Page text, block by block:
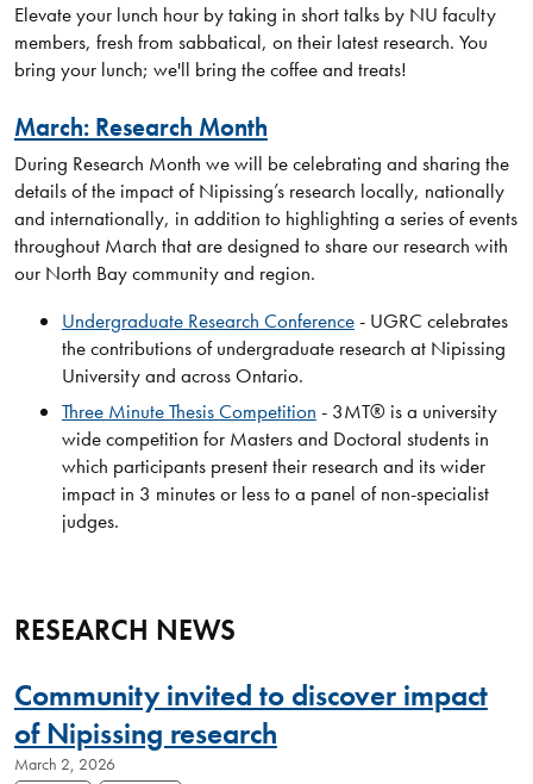
Elevate your lunch hour by taking in short talks by NU faculty
members, fresh from sabbatical, on their latest research. You
bring your lunch; we'll bring the coffee and treats!
March: Research Month
During Research Month we will be celebrating and sharing the
details of the impact of Nipissing’s research locally, nationally
and internationally, in addition to highlighting a series of events
throughout March that are designed to share our research with
our North Bay community and region.
Undergraduate Research Conference- UGRC celebrates
the contributions of undergraduate research at Nipissing
University and across Ontario.
Three Minute Thesis Competition - 3MT® is a university
wide competition for Masters and Doctoral students in
which participants present their research and its wider
impact in 3 minutes or less to a panel of non-specialist
judges.
RESEARCH NEWS
Community invited to discover impact
of Nipissing research
March 2, 2026